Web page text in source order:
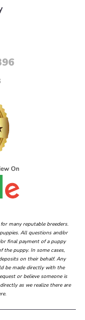
many reputable breeders.
All questions and/or
final payment of a puppy
puppy. In some cases,
on their behalf. Any
be made directly with the
or believe someone is
as we realize there are